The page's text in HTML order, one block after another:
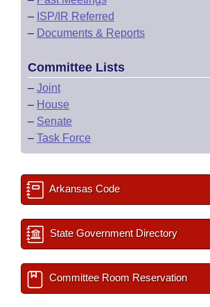
– ISP/IR Referred
– Documents & Reports
Committee Lists
– Joint
– House
– Senate
– Task Force
Arkansas Code
State Government Directory
Committee Room Reservation